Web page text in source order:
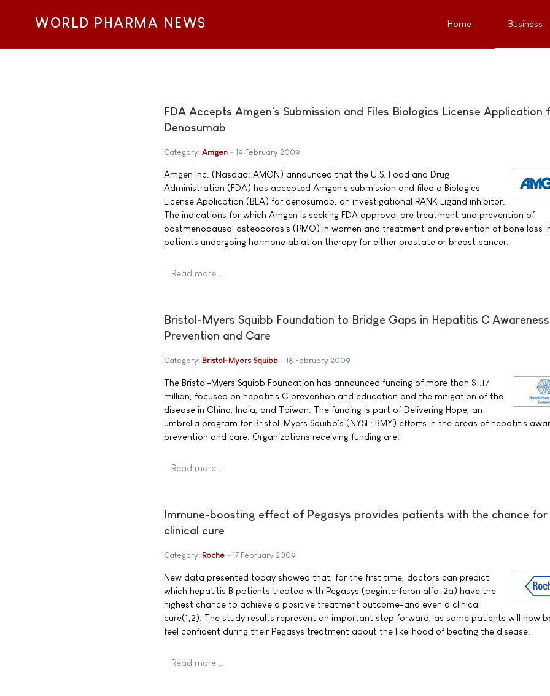
WORLD PHARMA NEWS Home Business
FDA Accepts Amgen's Submission and Files Biologics License Application
Denosumab
Category: Amgen 19 February 2009
Amgen Inc. (Nasdaq: AMGN) announced that the U.S. Food and Drug
Administration (FDA) has accepted Amgen's submission and filed a Biologics
License Application (BLA) for denosumab, an investigational RANK Ligand inhibitor.
The indications for which Amgen is seeking FDA approval are treatment and prevention of
postmenopausal osteoporosis (PMO) in women and treatment and prevention of bone loss
patients undergoing hormone ablation therapy for either prostate or breast cancer.
Read more …
Bristol-Myers Squibb Foundation to Bridge Gaps in Hepatitis C
Prevention and Care
Category: Bristol-Myers Squibb 18 February 2009
The Bristol-Myers Squibb Foundation has announced funding of more than $1.17
million, focused on hepatitis C prevention and education and the mitigation of the
disease in China, India, and Taiwan. The funding is part of Delivering Hope, an
umbrella program for Bristol-Myers Squibb's (NYSE: BMY) efforts in the areas of hepatitis
prevention and care. Organizations receiving funding are:
Read more …
Immune-boosting effect of Pegasys provides patients with the chance for
clinical cure
Category: Roche 17 February 2009
New data presented today showed that, for the first time, doctors can predict
which hepatitis B patients treated with Pegasys (peginterferon alfa-2a) have the
highest chance to achieve a positive treatment outcome-and even a clinical
cure(1,2). The study results represent an important step forward, as some patients will now
feel confident during their Pegasys treatment about the likelihood of beating the disease.
Read more …